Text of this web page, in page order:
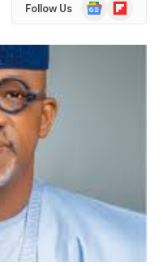
Follow Us
News